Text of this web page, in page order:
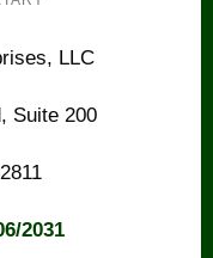
LLC
Suite 200
2031